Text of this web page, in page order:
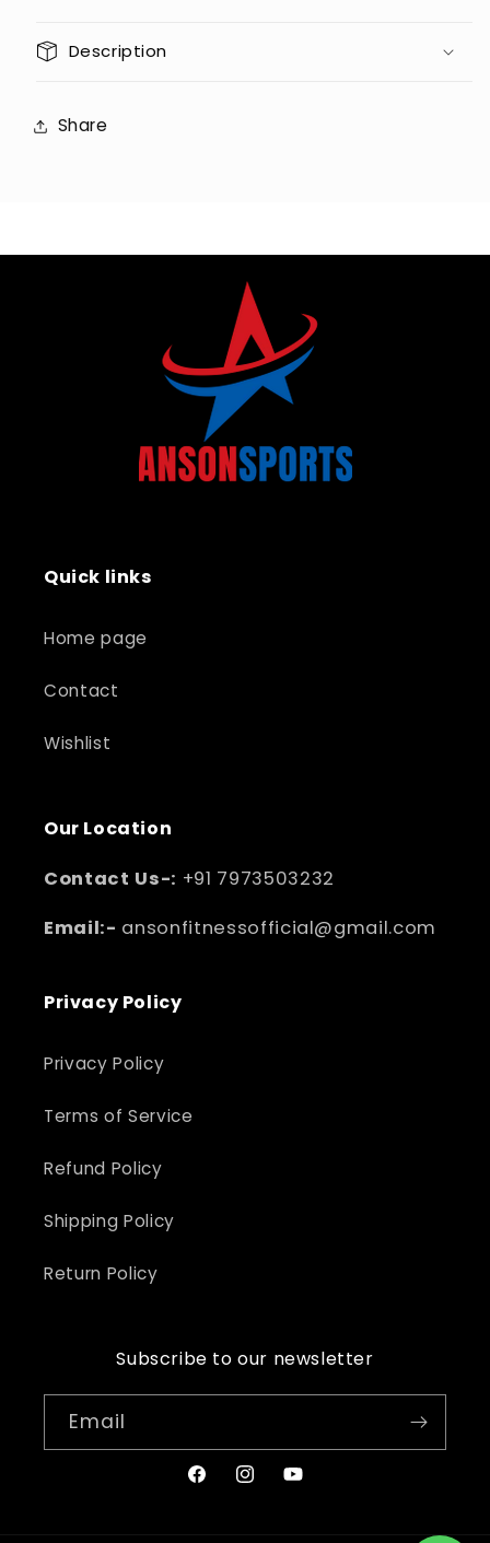
Description
Share
Quick links
Home page
Contact
Wishlist
Our Location
Contact Us-: +91 7973503232
Email:- ansonfitnessofficial@gmail.com
Privacy Policy
Privacy Policy
Terms of Service
Refund Policy
Shipping Policy
Return Policy
Subscribe to our newsletter
Email
FacebookInstagramYouTube